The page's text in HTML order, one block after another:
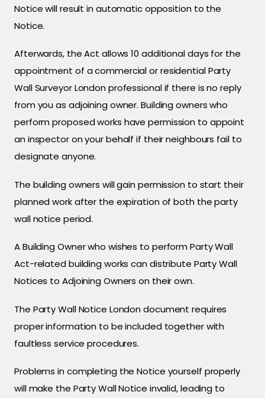
Notice will result in automatic opposition to the
Notice.
Afterwards, the Act allows 10 additional days for the
appointment of a commercial or residential Party
Wall Surveyor London professional if there is no reply
from you as adjoining owner. Building owners who
perform proposed works have permission to appoint
an inspector on your behalf if their neighbours fail to
designate anyone.
The building owners will gain permission to start their
planned work after the expiration of both the party
wall notice period.
A Building Owner who wishes to perform Party Wall
Act-related building works can distribute Party Wall
Notices to Adjoining Owners on their own.
The Party Wall Notice London document requires
proper information to be included together with
faultless service procedures.
Problems in completing the Notice yourself properly
will make the Party Wall Notice invalid, leading to